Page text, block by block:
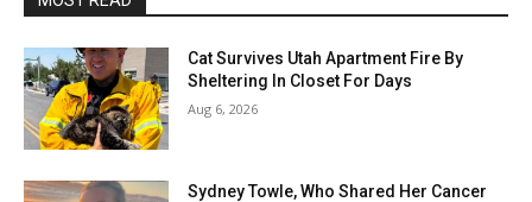
Cat Survives Utah Apartment Fire By
Sheltering In Closet For Days
Aug 6, 2026
Sydney Towle, Who Shared Her Cancer